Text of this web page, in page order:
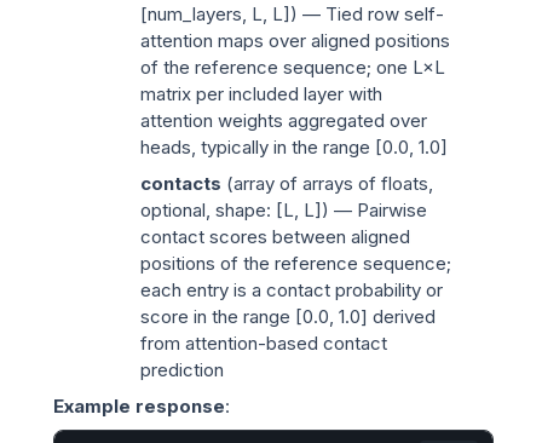
[num_layers, L, L]) — Tied row self-
attention maps over aligned positions
of the reference sequence; one L×L
matrix per included layer with
attention weights aggregated over
heads, typically in the range [0.0, 1.0]
contacts (array of arrays of floats,
optional, shape: [L, L]) — Pairwise
contact scores between aligned
positions of the reference sequence;
each entry is a contact probability or
score in the range [0.0, 1.0] derived
from attention-based contact
prediction
Example response: